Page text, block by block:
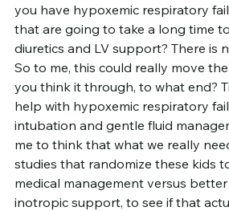
you have hypoxemic respiratory
that are going to take a long time
diuretics and LV support? There is
So to me, this could really move
you think it through, to what end?
help with hypoxemic respiratory
intubation and gentle fluid
me to think that what we really
studies that randomize these kids
medical management versus
inotropic support, to see if that